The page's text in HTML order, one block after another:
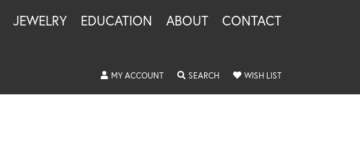
JEWELRY EDUCATION ABOUT CONTACT
MY ACCOUNTTOGGLE MY ACCOUNT MENU
SEARCHTOGGLE SEARCH MENU
WISH LISTTOGGLE MY